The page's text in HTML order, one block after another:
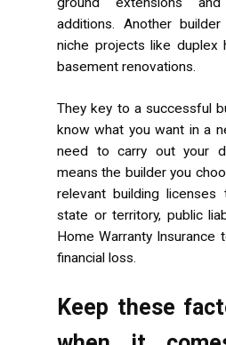
additions. Another
niche projects like duplex
basement renovations.
They key to a successful
know what you want in a
need to carry out your
means the builder you
relevant building
state or territory, public
Home Warranty
financial loss.
Keep these